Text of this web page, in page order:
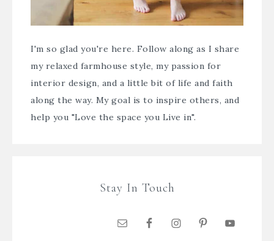
I'm so glad you're here. Follow along as I share
my relaxed farmhouse style, my passion for
interior design, and a little bit of life and faith
along the way. My goal is to inspire others, and
help you "Love the space you Live in".
Stay In Touch